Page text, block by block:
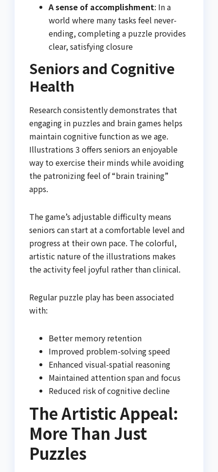
A sense of accomplishment: In a
world where many tasks feel never-
ending, completing a puzzle provides
clear, satisfying closure
Seniors and Cognitive
Health
Research consistently demonstrates that
engaging in puzzles and brain games helps
maintain cognitive function as we age.
Illustrations 3 offers seniors an enjoyable
way to exercise their minds while avoiding
the patronizing feel of “brain training”
apps.
The game’s adjustable difficulty means
seniors can start at a comfortable level and
progress at their own pace. The colorful,
artistic nature of the illustrations makes
the activity feel joyful rather than clinical.
Regular puzzle play has been associated
with:
Better memory retention
Improved problem-solving speed
Enhanced visual-spatial reasoning
Maintained attention span and focus
Reduced risk of cognitive decline
The Artistic Appeal:
More Than Just
Puzzles